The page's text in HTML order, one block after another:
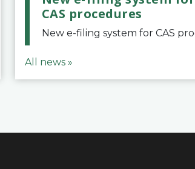
CAS procedures
All news »